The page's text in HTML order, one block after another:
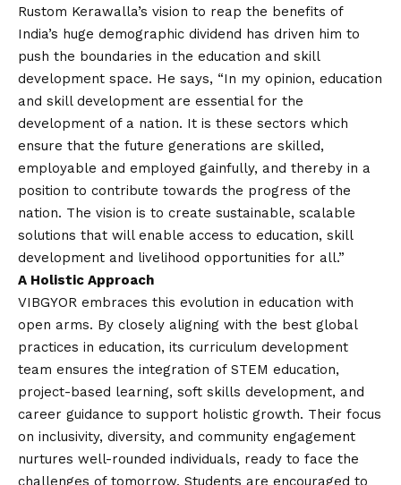
Rustom Kerawalla’s vision to reap the benefits of
India’s huge demographic dividend has driven him to
push the boundaries in the education and skill
development space. He says, “In my opinion, education
and skill development are essential for the
development of a nation. It is these sectors which
ensure that the future generations are skilled,
employable and employed gainfully, and thereby in a
position to contribute towards the progress of the
nation. The vision is to create sustainable, scalable
solutions that will enable access to education, skill
development and livelihood opportunities for all.”
A Holistic Approach
VIBGYOR embraces this evolution in education with
open arms. By closely aligning with the best global
practices in education, its curriculum development
team ensures the integration of STEM education,
project-based learning, soft skills development, and
career guidance to support holistic growth. Their focus
on inclusivity, diversity, and community engagement
nurtures well-rounded individuals, ready to face the
challenges of tomorrow. Students are encouraged to